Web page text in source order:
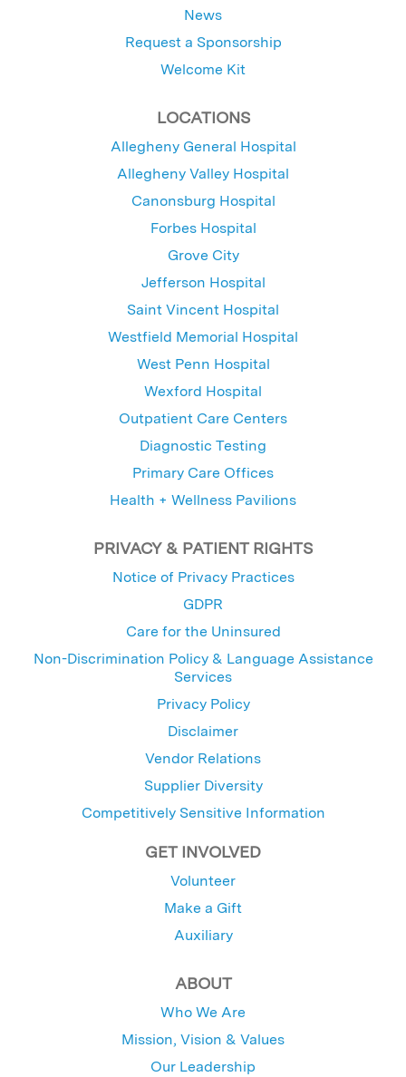
News
Request a Sponsorship
Welcome Kit
LOCATIONS
Allegheny General Hospital
Allegheny Valley Hospital
Canonsburg Hospital
Forbes Hospital
Grove City
Jefferson Hospital
Saint Vincent Hospital
Westfield Memorial Hospital
West Penn Hospital
Wexford Hospital
Outpatient Care Centers
Diagnostic Testing
Primary Care Offices
Health + Wellness Pavilions
PRIVACY & PATIENT RIGHTS
Notice of Privacy Practices
GDPR
Care for the Uninsured
Non-Discrimination Policy & Language Assistance
Services
Privacy Policy
Disclaimer
Vendor Relations
Supplier Diversity
Competitively Sensitive Information
GET INVOLVED
Volunteer
Make a Gift
Auxiliary
ABOUT
Who We Are
Mission, Vision & Values
Our Leadership